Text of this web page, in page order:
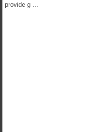
provide g ...